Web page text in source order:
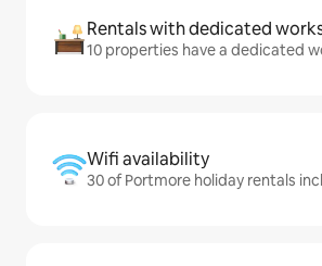
Rentals with dedicated
10 properties have a dedicated
Wifi availability
30 of Portmore holiday rentals